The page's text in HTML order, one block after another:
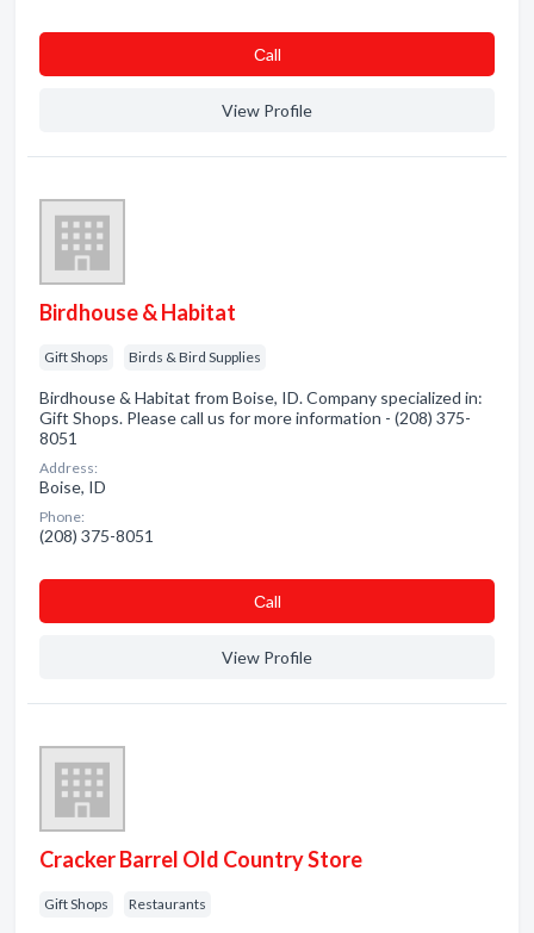
Сall
View Profile
Birdhouse & Habitat
Gift Shops Birds & Bird Supplies
Birdhouse & Habitat from Boise, ID. Company specialized in:
Gift Shops. Please call us for more information - (208) 375-
8051
Address:
Boise, ID
Phone:
(208) 375-8051
Сall
View Profile
Cracker Barrel Old Country Store
Gift Shops Restaurants